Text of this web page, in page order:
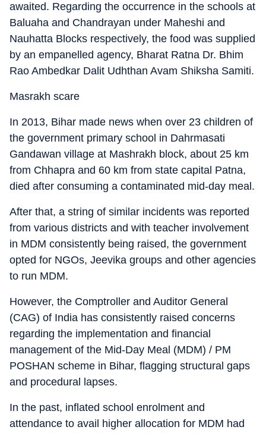
awaited. Regarding the occurrence in the schools at
Baluaha and Chandrayan under Maheshi and
Nauhatta Blocks respectively, the food was supplied
by an empanelled agency, Bharat Ratna Dr. Bhim
Rao Ambedkar Dalit Udhthan Avam Shiksha Samiti.
Masrakh scare
In 2013, Bihar made news when over 23 children of
the government primary school in Dahrmasati
Gandawan village at Mashrakh block, about 25 km
from Chhapra and 60 km from state capital Patna,
died after consuming a contaminated mid-day meal.
After that, a string of similar incidents was reported
from various districts and with teacher involvement
in MDM consistently being raised, the government
opted for NGOs, Jeevika groups and other agencies
to run MDM.
However, the Comptroller and Auditor General
(CAG) of India has consistently raised concerns
regarding the implementation and financial
management of the Mid-Day Meal (MDM) / PM
POSHAN scheme in Bihar, flagging structural gaps
and procedural lapses.
In the past, inflated school enrolment and
attendance to avail higher allocation for MDM had